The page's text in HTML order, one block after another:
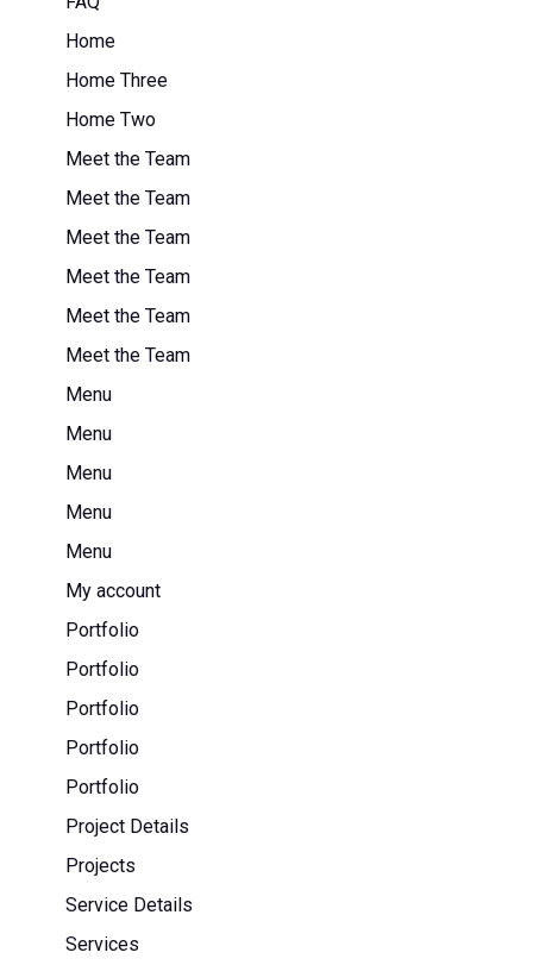
Home
Home Three
Home Two
Meet the Team
Meet the Team
Meet the Team
Meet the Team
Meet the Team
Meet the Team
Menu
Menu
Menu
Menu
Menu
My account
Portfolio
Portfolio
Portfolio
Portfolio
Portfolio
Project Details
Projects
Service Details
Services